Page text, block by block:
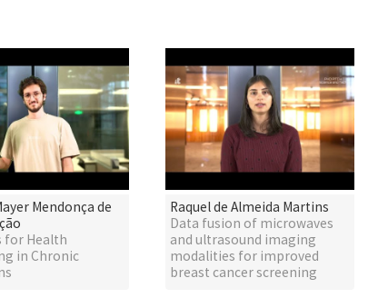
Mendonça de
for Health
in Chronic
Raquel de Almeida Martins
Data fusion of microwaves
and ultrasound imaging
modalities for improved
breast cancer screening